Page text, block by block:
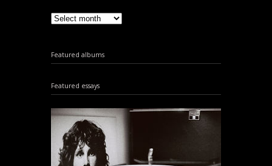
Featured albums
Featured essays